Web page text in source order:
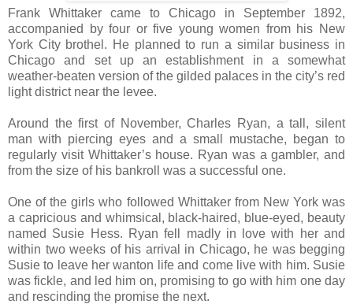
Frank Whittaker came to Chicago in September 1892,
accompanied by four or five young women from his New
York City brothel. He planned to run a similar business in
Chicago and set up an establishment in a somewhat
weather-beaten version of the gilded palaces in the city’s red
light district near the levee.
Around the first of November, Charles Ryan, a tall, silent
man with piercing eyes and a small mustache, began to
regularly visit Whittaker’s house. Ryan was a gambler, and
from the size of his bankroll was a successful one.
One of the girls who followed Whittaker from New York was
a capricious and whimsical, black-haired, blue-eyed, beauty
named Susie Hess. Ryan fell madly in love with her and
within two weeks of his arrival in Chicago, he was begging
Susie to leave her wanton life and come live with him. Susie
was fickle, and led him on, promising to go with him one day
and rescinding the promise the next.